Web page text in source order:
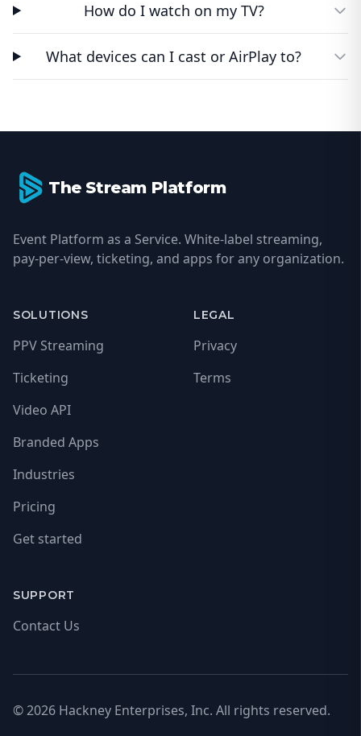
How do I watch on my TV?
What devices can I cast or AirPlay to?
The Stream Platform
Event Platform as a Service. White-label streaming,
pay-per-view, ticketing, and apps for any organization.
SOLUTIONS
PPV Streaming
Ticketing
Video API
Branded Apps
Industries
Pricing
Get started
SUPPORT
Contact Us
LEGAL
Privacy
Terms
© 2026 Hackney Enterprises, Inc. All rights reserved.